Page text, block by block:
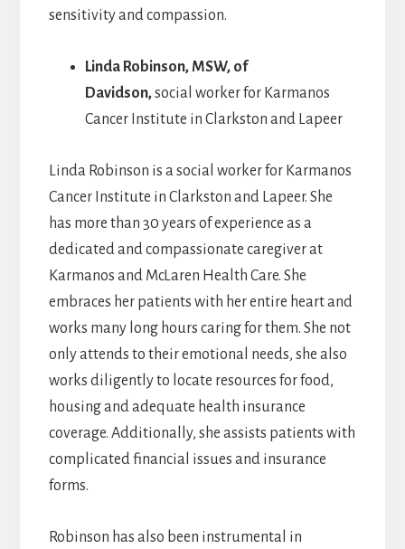
sensitivity and compassion.
Linda Robinson, MSW, of
Davidson,social worker for Karmanos
Cancer Institute in Clarkston and Lapeer
Linda Robinson is a social worker for Karmanos
Cancer Institute in Clarkston and Lapeer. She
has more than 30 years of experience as a
dedicated and compassionate caregiver at
Karmanos and McLaren Health Care. She
embraces her patients with her entire heart and
works many long hours caring for them. She not
only attends to their emotional needs, she also
works diligently to locate resources for food,
housing and adequate health insurance
coverage. Additionally, she assists patients with
complicated financial issues and insurance
forms.
Robinson has also been instrumental in